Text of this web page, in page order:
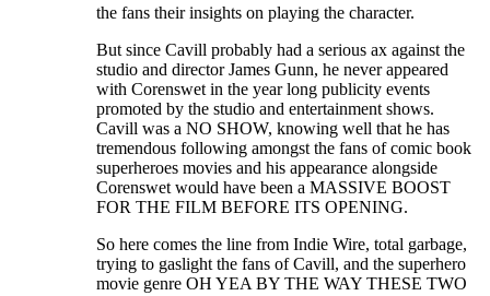
the fans their insights on playing the character.
But since Cavill probably had a serious ax against the
studio and director James Gunn, he never appeared
with Corenswet in the year long publicity events
promoted by the studio and entertainment shows.
Cavill was a NO SHOW, knowing well that he has
tremendous following amongst the fans of comic book
superheroes movies and his appearance alongside
Corenswet would have been a MASSIVE BOOST
FOR THE FILM BEFORE ITS OPENING.
So here comes the line from Indie Wire, total garbage,
trying to gaslight the fans of Cavill, and the superhero
movie genre OH YEA BY THE WAY THESE TWO